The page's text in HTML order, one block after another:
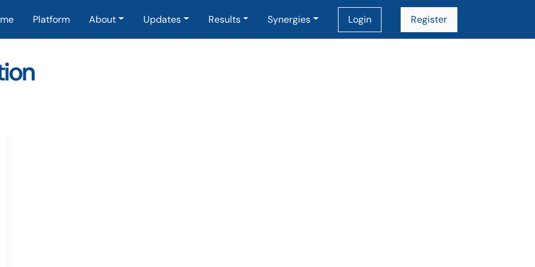
navigation
Platform About Updates Results Synergies Login Register